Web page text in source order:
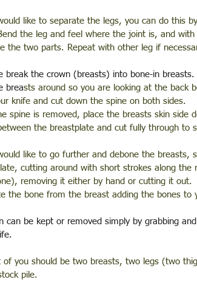
like to separate the legs, you can do this
the leg and feel where the joint is, and
the two parts. Repeat with other leg if
break the crown (breasts) into bone-in breasts.
breasts around so you are looking at the back
knife and cut down the spine on both sides.
spine is removed, place the breasts skin side
the breastplate and cut fully through to
like to go further and debone the breasts,
cutting around with short strokes along
removing it either by hand or cutting it out.
the bone from the breast adding the bones to
can be kept or removed simply by grabbing
of you should be two breasts, two legs (two
pile.